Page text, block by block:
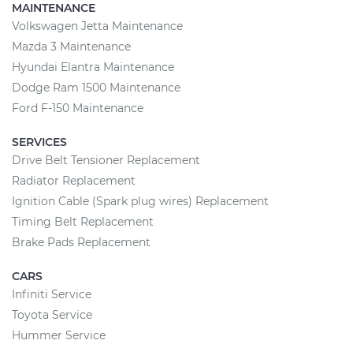
MAINTENANCE
Volkswagen Jetta Maintenance
Mazda 3 Maintenance
Hyundai Elantra Maintenance
Dodge Ram 1500 Maintenance
Ford F-150 Maintenance
SERVICES
Drive Belt Tensioner Replacement
Radiator Replacement
Ignition Cable (Spark plug wires) Replacement
Timing Belt Replacement
Brake Pads Replacement
CARS
Infiniti Service
Toyota Service
Hummer Service